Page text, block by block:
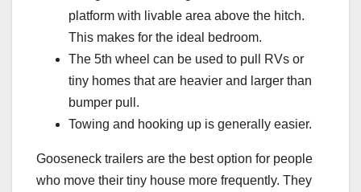
platform with livable area above the hitch.
This makes for the ideal bedroom.
The 5th wheel can be used to pull RVs or
tiny homes that are heavier and larger than
bumper pull.
Towing and hooking up is generally easier.
Gooseneck trailers are the best option for people
who move their tiny house more frequently. They